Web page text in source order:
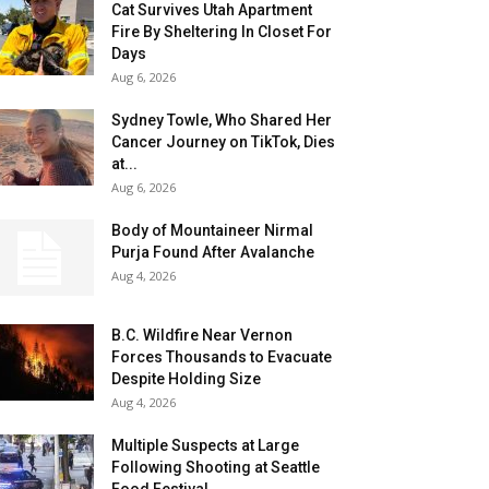
Cat Survives Utah Apartment
Fire By Sheltering In Closet For
Days
Aug 6, 2026
Sydney Towle, Who Shared Her
Cancer Journey on TikTok, Dies
at...
Aug 6, 2026
Body of Mountaineer Nirmal
Purja Found After Avalanche
Aug 4, 2026
B.C. Wildfire Near Vernon
Forces Thousands to Evacuate
Despite Holding Size
Aug 4, 2026
Multiple Suspects at Large
Following Shooting at Seattle